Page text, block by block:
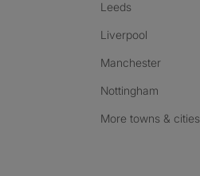
Leeds
Liverpool
Manchester
Nottingham
More towns & cities